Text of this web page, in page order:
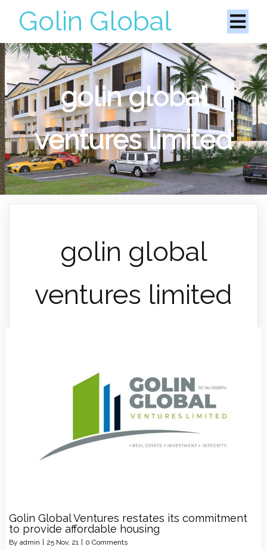
Golin Global
golin global
ventures limited
golin global
ventures limited
Golin Global Ventures restates its commitment
to provide affordable housing
By admin 25 Nov, 21 0 Comments